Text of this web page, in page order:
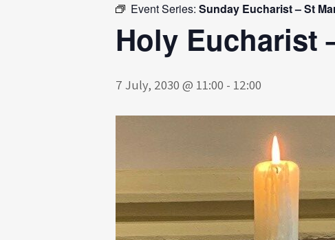
Event Series: Sunday Eucharist – St
Holy Eucharist
7 July, 2030 @ 11:00 - 12:00